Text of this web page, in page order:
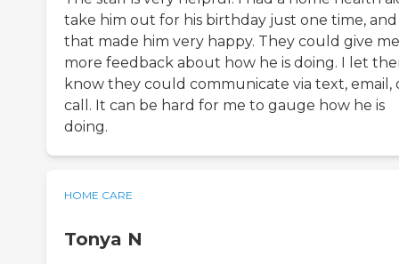
take him out for his birthday just one time, and
that made him very happy. They could give me
more feedback about how he is doing. I let
know they could communicate via text, email,
call. It can be hard for me to gauge how he is
doing.
HOME CARE
Tonya N